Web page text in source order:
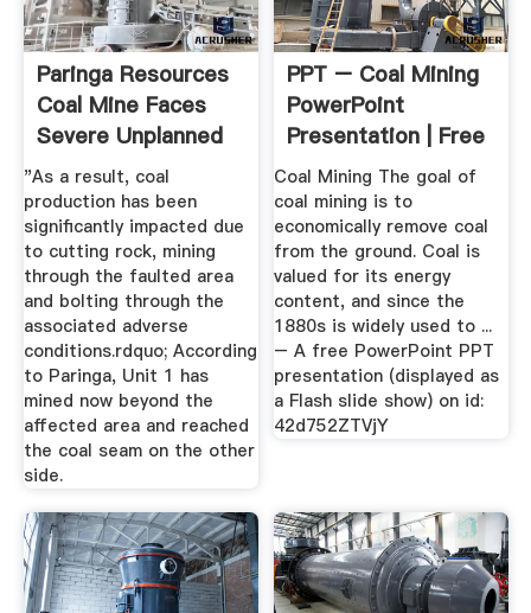
Paringa Resources
Coal Mine Faces
Severe Unplanned
...
"As a result, coal
production has been
significantly impacted due
to cutting rock, mining
through the faulted area
and bolting through the
associated adverse
conditions.rdquo; According
to Paringa, Unit 1 has
mined now beyond the
affected area and reached
the coal seam on the other
side.
PPT – Coal Mining
PowerPoint
Presentation | Free
To ...
Coal Mining The goal of
coal mining is to
economically remove coal
from the ground. Coal is
valued for its energy
content, and since the
1880s is widely used to ...
– A free PowerPoint PPT
presentation (displayed as
a Flash slide show) on id:
42d752ZTVjY